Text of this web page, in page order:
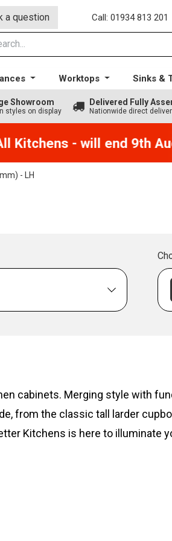
a question Call: 01934 813 201
Worktops Sinks &
Showroom
styles on display
Delivered Fully
Nationwide direct
Kitchens - will end 9th
- LH
cabinets. Merging style with
from the classic tall larder
Kitchens is here to illuminate